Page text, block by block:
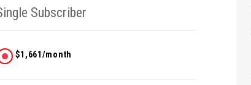
Subscriber
$1,661/month